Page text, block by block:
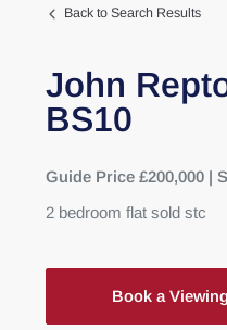
Back to Search Results
John
BS10
Guide Price £200,000 |
2 bedroom flat sold stc
Book a Viewing